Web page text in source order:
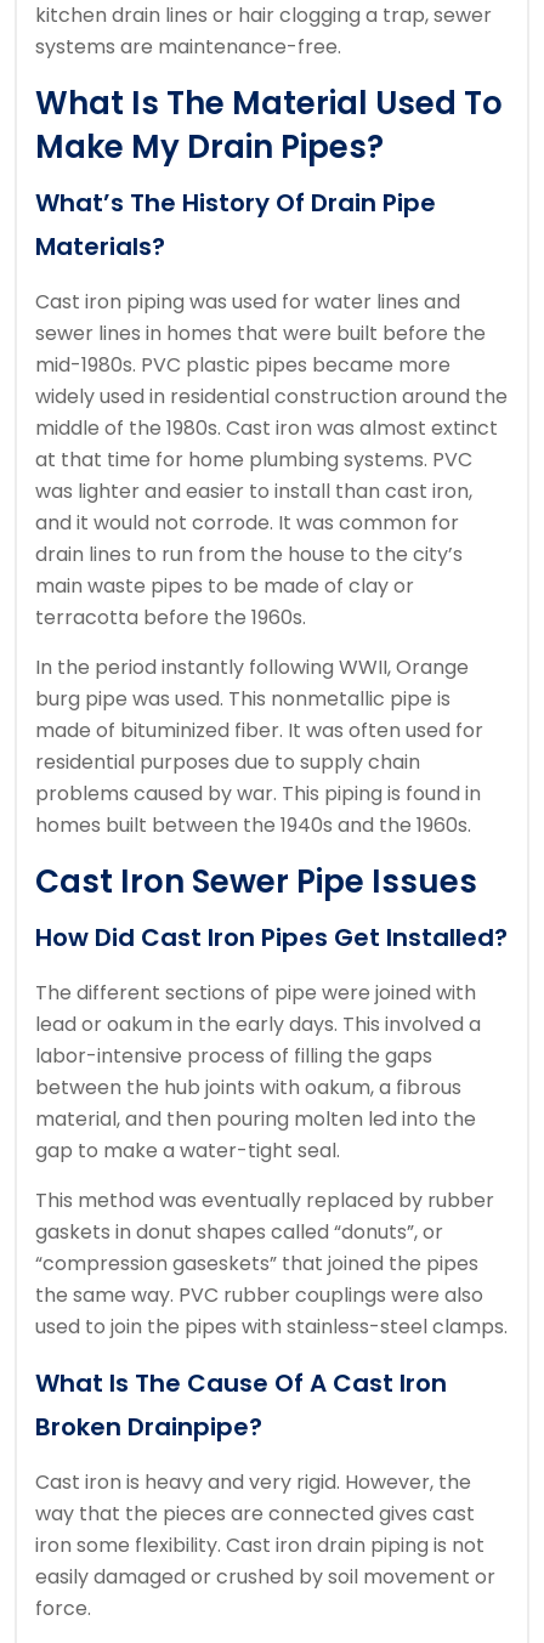
kitchen drain lines or hair clogging a trap, sewer
systems are maintenance-free.
What Is The Material Used To
Make My Drain Pipes?
What’s The History Of Drain Pipe
Materials?
Cast iron piping was used for water lines and
sewer lines in homes that were built before the
mid-1980s. PVC plastic pipes became more
widely used in residential construction around the
middle of the 1980s. Cast iron was almost extinct
at that time for home plumbing systems. PVC
was lighter and easier to install than cast iron,
and it would not corrode. It was common for
drain lines to run from the house to the city’s
main waste pipes to be made of clay or
terracotta before the 1960s.
In the period instantly following WWII, Orange
burg pipe was used. This nonmetallic pipe is
made of bituminized fiber. It was often used for
residential purposes due to supply chain
problems caused by war. This piping is found in
homes built between the 1940s and the 1960s.
Cast Iron Sewer Pipe Issues
How Did Cast Iron Pipes Get Installed?
The different sections of pipe were joined with
lead or oakum in the early days. This involved a
labor-intensive process of filling the gaps
between the hub joints with oakum, a fibrous
material, and then pouring molten led into the
gap to make a water-tight seal.
This method was eventually replaced by rubber
gaskets in donut shapes called “donuts”, or
“compression gaseskets” that joined the pipes
the same way. PVC rubber couplings were also
used to join the pipes with stainless-steel clamps.
What Is The Cause Of A Cast Iron
Broken Drainpipe?
Cast iron is heavy and very rigid. However, the
way that the pieces are connected gives cast
iron some flexibility. Cast iron drain piping is not
easily damaged or crushed by soil movement or
force.